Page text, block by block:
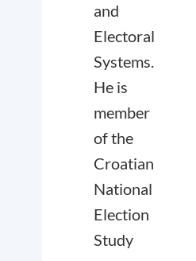
and
Electoral
Systems.
He is
member
of the
Croatian
National
Election
Study